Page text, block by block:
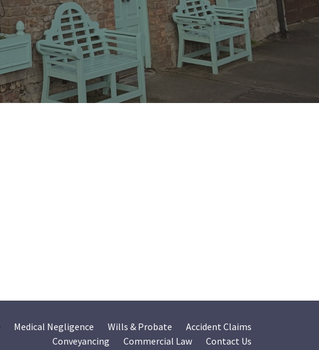
Medical Negligence Wills & Probate
Accident Claims
Conveyancing
Commercial Law Contact Us